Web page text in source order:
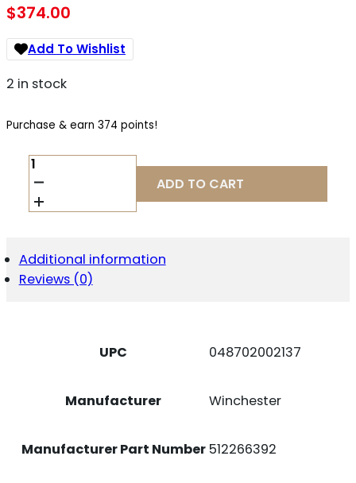
$374.00
Add To Wishlist
2 in stock
Purchase & earn 374 points!
WINCHESTER
REPEATING
ARMS
512266392
12
GAUGE
28"
REC/BARREL
STOCK
(FULL
ADD TO CART
Additional information
Reviews (0)
UPC 048702002137
Manufacturer Winchester
Manufacturer Part Number 512266392